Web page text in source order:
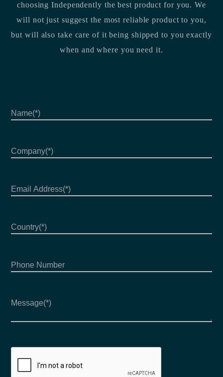
choosing Independently the best product for you. We
will not just suggest the most reliable product to you,
but will also take care of it being shipped to you exactly
when and where you need it.